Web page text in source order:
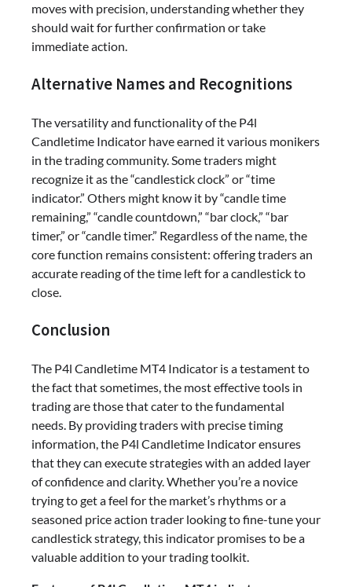
moves with precision, understanding whether they
should wait for further confirmation or take
immediate action.
Alternative Names and Recognitions
The versatility and functionality of the P4l
Candletime Indicator have earned it various monikers
in the trading community. Some traders might
recognize it as the “candlestick clock” or “time
indicator.” Others might know it by “candle time
remaining,” “candle countdown,” “bar clock,” “bar
timer,” or “candle timer.” Regardless of the name, the
core function remains consistent: offering traders an
accurate reading of the time left for a candlestick to
close.
Conclusion
The P4l Candletime MT4 Indicator is a testament to
the fact that sometimes, the most effective tools in
trading are those that cater to the fundamental
needs. By providing traders with precise timing
information, the P4l Candletime Indicator ensures
that they can execute strategies with an added layer
of confidence and clarity. Whether you’re a novice
trying to get a feel for the market’s rhythms or a
seasoned price action trader looking to fine-tune your
candlestick strategy, this indicator promises to be a
valuable addition to your trading toolkit.